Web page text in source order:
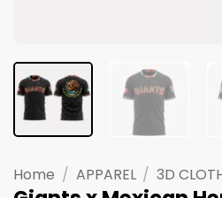
Home / APPAREL / 3D